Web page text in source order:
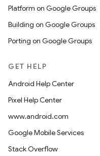
Platform on Google Groups
Building on Google Groups
Porting on Google Groups
GET HELP
Android Help Center
Pixel Help Center
www.android.com
Google Mobile Services
Stack Overflow